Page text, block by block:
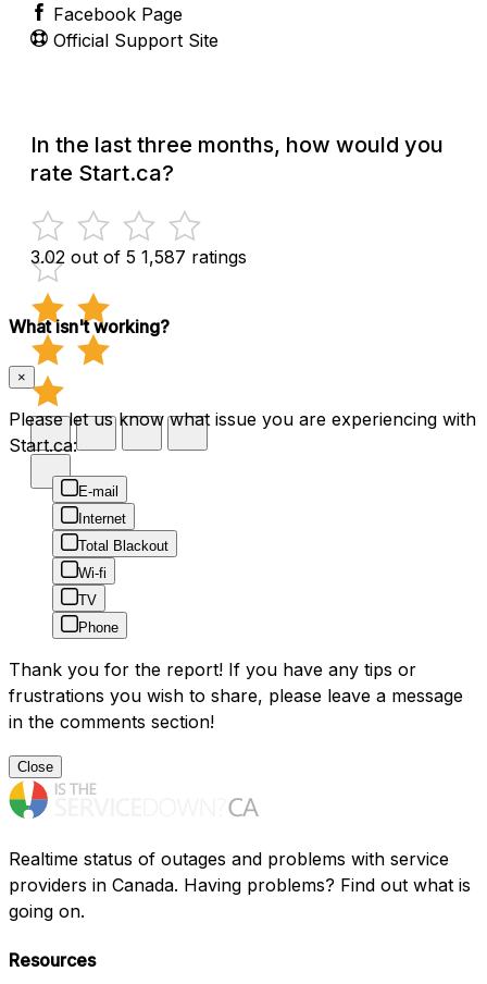
Facebook Page
Official Support Site
In the last three months, how would you
rate Start.ca?
3.02 out of 5 1,587 ratings
What isn't working?
×
Please let us know what issue you are experiencing with
Start.ca:
E-mail
Internet
Total Blackout
Wi-fi
TV
Phone
Thank you for the report! If you have any tips or
frustrations you wish to share, please leave a message
in the comments section!
Close
Realtime status of outages and problems with service
providers in Canada. Having problems? Find out what is
going on.
Resources